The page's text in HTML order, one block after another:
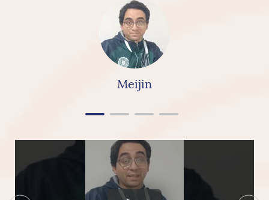
for the ceramic itself has nice texture amazing
quality and “overall build is really nice, so I would
really & highly recommend linkbridge Ceramics”
Meijin